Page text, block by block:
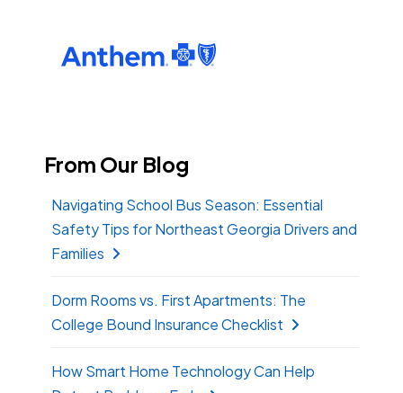
From Our Blog
Navigating School Bus Season: Essential
Safety Tips for Northeast Georgia Drivers and
Families
Dorm Rooms vs. First Apartments: The
College Bound Insurance Checklist
How Smart Home Technology Can Help